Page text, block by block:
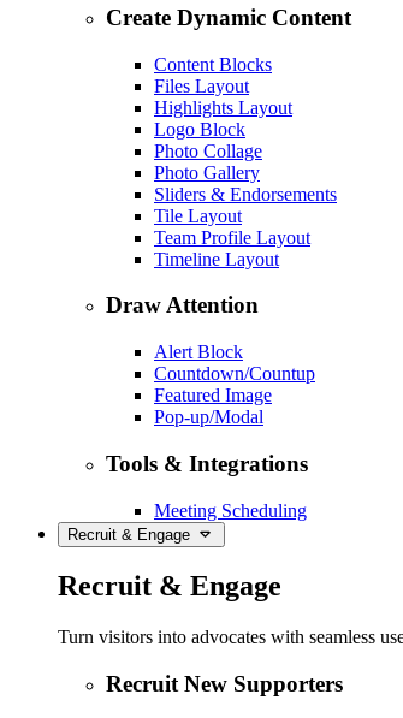
Create Dynamic Content
Content Blocks
Files Layout
Highlights Layout
Logo Block
Photo Collage
Photo Gallery
Sliders & Endorsements
Tile Layout
Team Profile Layout
Timeline Layout
Draw Attention
Alert Block
Countdown/Countup
Featured Image
Pop-up/Modal
Tools & Integrations
Meeting Scheduling
Recruit & Engage
Recruit & Engage
Turn visitors into advocates with seamless
Recruit New Supporters